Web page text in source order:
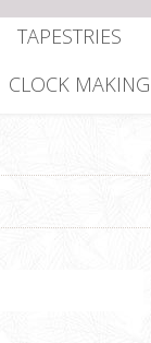
TAPESTRIES
CLOCK MAKING